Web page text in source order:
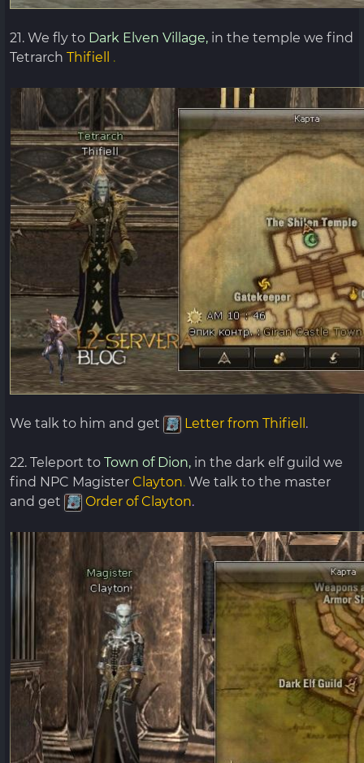
21. We fly to Dark Elven Village, in the temple we find
Tetrarch Thifiell .
We talk to him and get Letter from Thifiell .
22. Teleport to Town of Dion, in the dark elf guild we
find NPC Magister Clayton. We talk to the master
and get
Order of Clayton.